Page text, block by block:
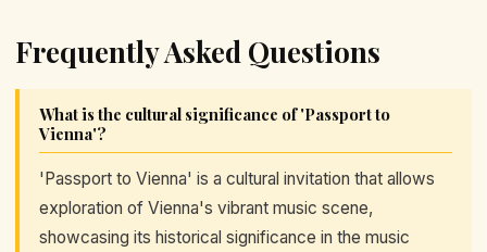
Frequently Asked Questions
What is the cultural significance of 'Passport to
Vienna'?
'Passport to Vienna' is a cultural invitation that allows
exploration of Vienna's vibrant music scene,
showcasing its historical significance in the music